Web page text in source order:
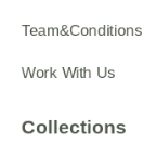
Team&Conditions
Work With Us
Collections